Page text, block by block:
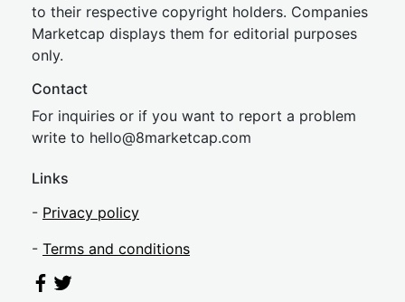
to their respective copyright holders. Companies
Marketcap displays them for editorial purposes
only.
Contact
For inquiries or if you want to report a problem
write to hello@8marketcap.com
Links
- Privacy policy
- Terms and conditions